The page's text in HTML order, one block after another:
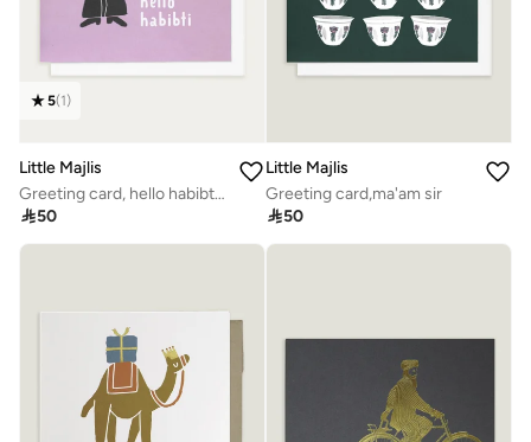
5(1)
Little Majlis
Greeting card, hello habibti pink
50
Little Majlis
Greeting card,ma'am sir
50